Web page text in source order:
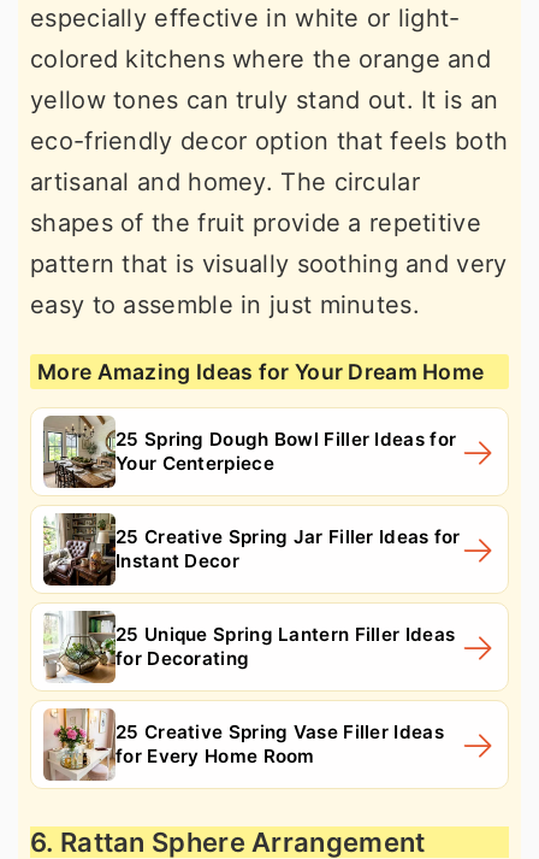
especially effective in white or light-
colored kitchens where the orange and
yellow tones can truly stand out. It is an
eco-friendly decor option that feels both
artisanal and homey. The circular
shapes of the fruit provide a repetitive
pattern that is visually soothing and very
easy to assemble in just minutes.
More Amazing Ideas for Your Dream Home
25 Spring Dough Bowl Filler Ideas for
Your Centerpiece
25 Creative Spring Jar Filler Ideas for
Instant Decor
25 Unique Spring Lantern Filler Ideas
for Decorating
25 Creative Spring Vase Filler Ideas
for Every Home Room
6. Rattan Sphere Arrangement